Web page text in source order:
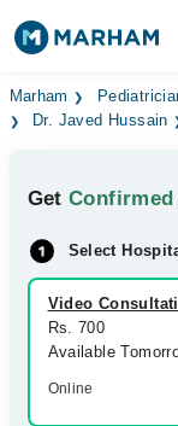
Find Doctors
Medicines
Health Hub
Forum
Join as Doctor
Marham
Dr. Javed Hussain
GetConfirmed
Select
Video
Rs. 700
Available
Online